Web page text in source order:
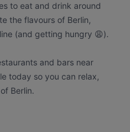
to eat and drink around
the flavours of Berlin,
(and getting hungry 😩).
and bars near
today so you can relax,
Berlin.